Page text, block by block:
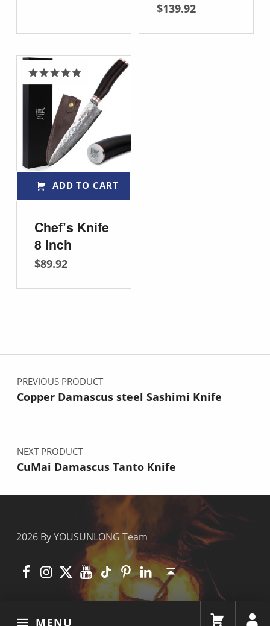
MENU
$139.92
ADD TO CART
Chef’s Knife
8 Inch
out of 5
$89.92
Post navigation
PREVIOUS PRODUCT
Copper Damascus steel Sashimi Knife
NEXT PRODUCT
CuMai Damascus Tanto Knife
2026 By YOUSUNLONG Team
FacebookInstagramYouTube
TikTokPinterest
Linkedin
Back to top ↑